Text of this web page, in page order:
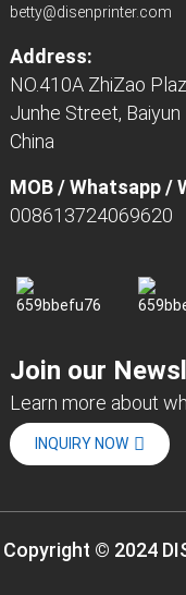
betty@disenprinter.com
Address:
NO.410A ZhiZao
Junhe Street,
China
MOB / Whatsapp /
008613724069620
Join our
Learn more about
INQUIRY NOW
Copyright © 2024